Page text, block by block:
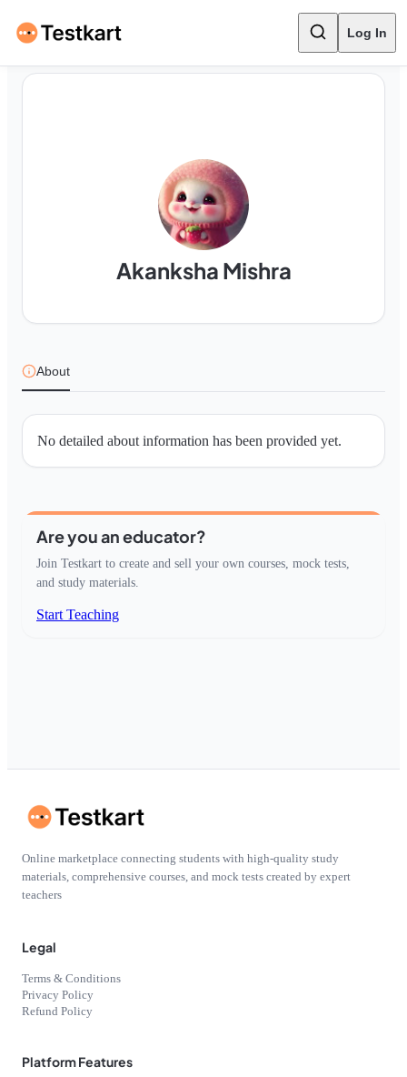
Log In
Akanksha Mishra
About
No detailed about information has been provided yet.
Are you an educator?
Join Testkart to create and sell your own courses, mock tests,
and study materials.
Start Teaching
Online marketplace connecting students with high-quality study
materials, comprehensive courses, and mock tests created by expert
teachers
Legal
Terms & Conditions
Privacy Policy
Refund Policy
Platform Features